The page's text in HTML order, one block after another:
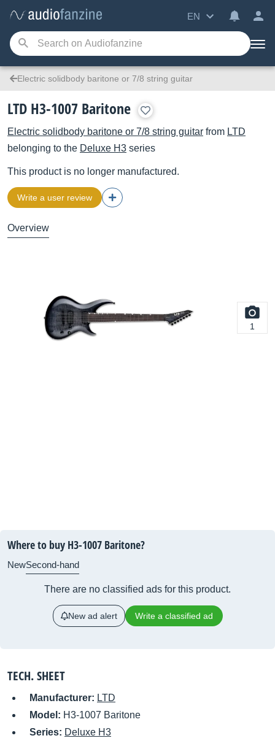
EN
Electric solidbody baritone or 7/8 string guitar
LTD H3-1007 Baritone
Electric solidbody baritone or 7/8 string guitar from LTD
belonging to the Deluxe H3 series
This product is no longer manufactured.
Write a user review
Overview
1
Where to buy H3-1007 Baritone?
NewSecond-hand
There are no classified ads for this product.
New ad alert Write a classified ad
TECH. SHEET
Manufacturer: LTD
Model: H3-1007 Baritone
Series: Deluxe H3